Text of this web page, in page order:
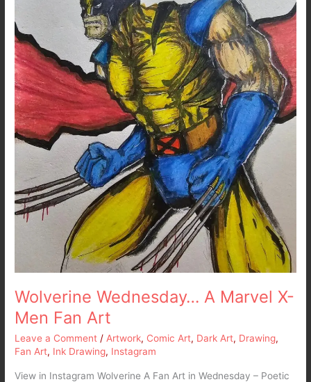
Wolverine Wednesday… A Marvel X-
Men Fan Art
Leave a Comment / Artwork, Comic Art, Dark Art, Drawing,
Fan Art, Ink Drawing, Instagram
View in Instagram Wolverine A Fan Art in Wednesday – Poetic
Men
Fan
Art